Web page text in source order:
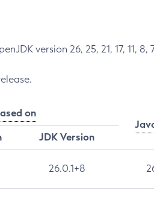
version 26, 25, 21, 17, 11, 8,
on
JDK Version
26.0.1+8